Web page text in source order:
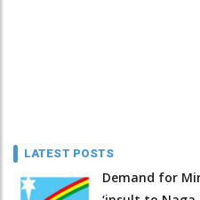
LATEST POSTS
Demand for